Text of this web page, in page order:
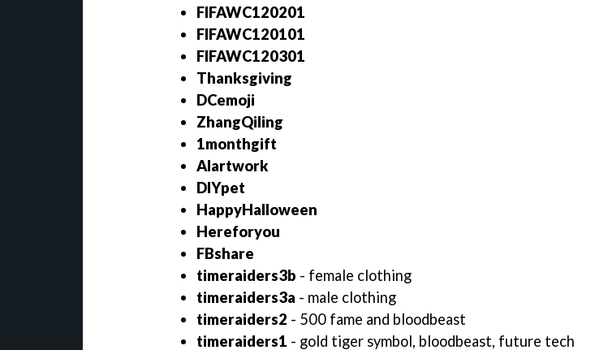
FIFAWC120201
FIFAWC120101
FIFAWC120301
Thanksgiving
DCemoji
ZhangQiling
1monthgift
AIartwork
DIYpet
HappyHalloween
Hereforyou
FBshare
timeraiders3b - female clothing
timeraiders3a - male clothing
timeraiders2 - 500 fame and bloodbeast
timeraiders1 - gold tiger symbol, bloodbeast, future tech